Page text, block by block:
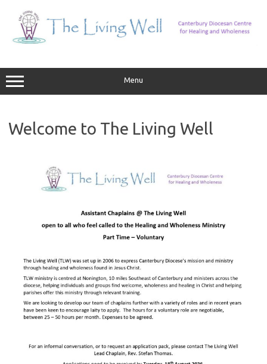
content
Menu
Welcome to The Living Well